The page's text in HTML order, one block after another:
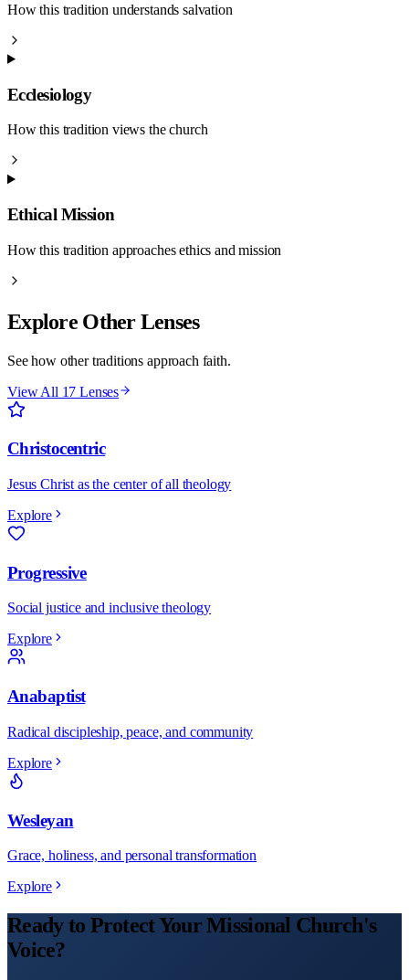
How this tradition understands salvation
Ecclesiology
How this tradition views the church
Ethical Mission
How this tradition approaches ethics and mission
Explore Other Lenses
See how other traditions approach faith.
View All 17 Lenses
Christocentric
Jesus Christ as the center of all theology
Explore
Progressive
Social justice and inclusive theology
Explore
Anabaptist
Radical discipleship, peace, and community
Explore
Wesleyan
Grace, holiness, and personal transformation
Explore
Ready to Protect YourMissional Church's
Voice?